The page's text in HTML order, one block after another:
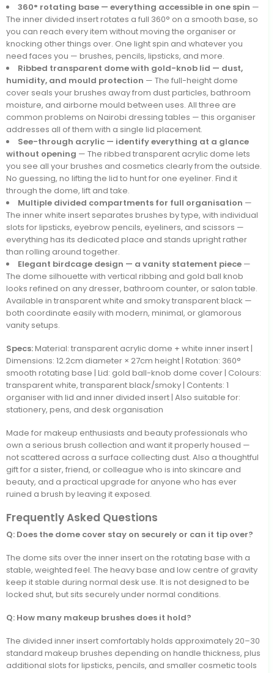
360° rotating base — everything accessible in one spin —
The inner divided insert rotates a full 360° on a smooth base, so
you can reach every item without moving the organiser or
knocking other things over. One light spin and whatever you
need faces you — brushes, pencils, lipsticks, and more.
Ribbed transparent dome with gold-knob lid — dust,
humidity, and mould protection — The full-height dome
cover seals your brushes away from dust particles, bathroom
moisture, and airborne mould between uses. All three are
common problems on Nairobi dressing tables — this organiser
addresses all of them with a single lid placement.
See-through acrylic — identify everything at a glance
without opening — The ribbed transparent acrylic dome lets
you see all your brushes and cosmetics clearly from the outside.
No guessing, no lifting the lid to hunt for one eyeliner. Find it
through the dome, lift and take.
Multiple divided compartments for full organisation —
The inner white insert separates brushes by type, with individual
slots for lipsticks, eyebrow pencils, eyeliners, and scissors —
everything has its dedicated place and stands upright rather
than rolling around together.
Elegant birdcage design — a vanity statement piece —
The dome silhouette with vertical ribbing and gold ball knob
looks refined on any dresser, bathroom counter, or salon table.
Available in transparent white and smoky transparent black —
both coordinate easily with modern, minimal, or glamorous
vanity setups.
Specs:Material: transparent acrylic dome + white inner insert |
Dimensions: 12.2cm diameter × 27cm height | Rotation: 360°
smooth rotating base | Lid: gold ball-knob dome cover | Colours:
transparent white, transparent black/smoky | Contents: 1
organiser with lid and inner divided insert | Also suitable for:
stationery, pens, and desk organisation
Made for makeup enthusiasts and beauty professionals who
own a serious brush collection and want it properly housed —
not scattered across a surface collecting dust. Also a thoughtful
gift for a sister, friend, or colleague who is into skincare and
beauty, and a practical upgrade for anyone who has ever
ruined a brush by leaving it exposed.
Frequently Asked Questions
Q: Does the dome cover stay on securely or can it tip over?
The dome sits over the inner insert on the rotating base with a
stable, weighted feel. The heavy base and low centre of gravity
keep it stable during normal desk use. It is not designed to be
locked shut, but sits securely under normal conditions.
Q: How many makeup brushes does it hold?
The divided inner insert comfortably holds approximately 20–30
standard makeup brushes depending on handle thickness, plus
additional slots for lipsticks, pencils, and smaller cosmetic tools